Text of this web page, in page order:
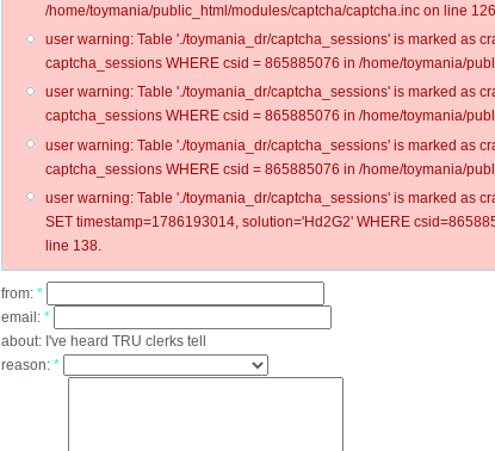
/home/toymania/public_html/modules/captcha/captcha.inc on line
user warning: Table './toymania_dr/captcha_sessions' is marked as
captcha_sessions WHERE csid = 865885076 in /home/toymania/
user warning: Table './toymania_dr/captcha_sessions' is marked as
captcha_sessions WHERE csid = 865885076 in /home/toymania/
user warning: Table './toymania_dr/captcha_sessions' is marked as
captcha_sessions WHERE csid = 865885076 in /home/toymania/
user warning: Table './toymania_dr/captcha_sessions' is marked as
SET timestamp=1786193014, solution='Hd2G2' WHERE
line 138.
from: *
email: *
about: I've heard TRU clerks tell
reason: *